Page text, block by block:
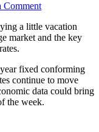
Comment
a little vacation
market and the key
fixed conforming
continue to move
data could bring
the week.